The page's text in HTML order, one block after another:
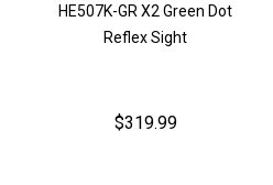
HE507K-GR X2 Green Dot
Reflex Sight
$319.99